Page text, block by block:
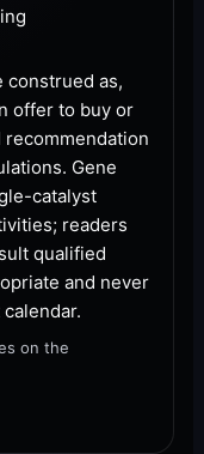
construed as,
offer to buy or
Gene
catalyst
readers
qualified
and never
on the